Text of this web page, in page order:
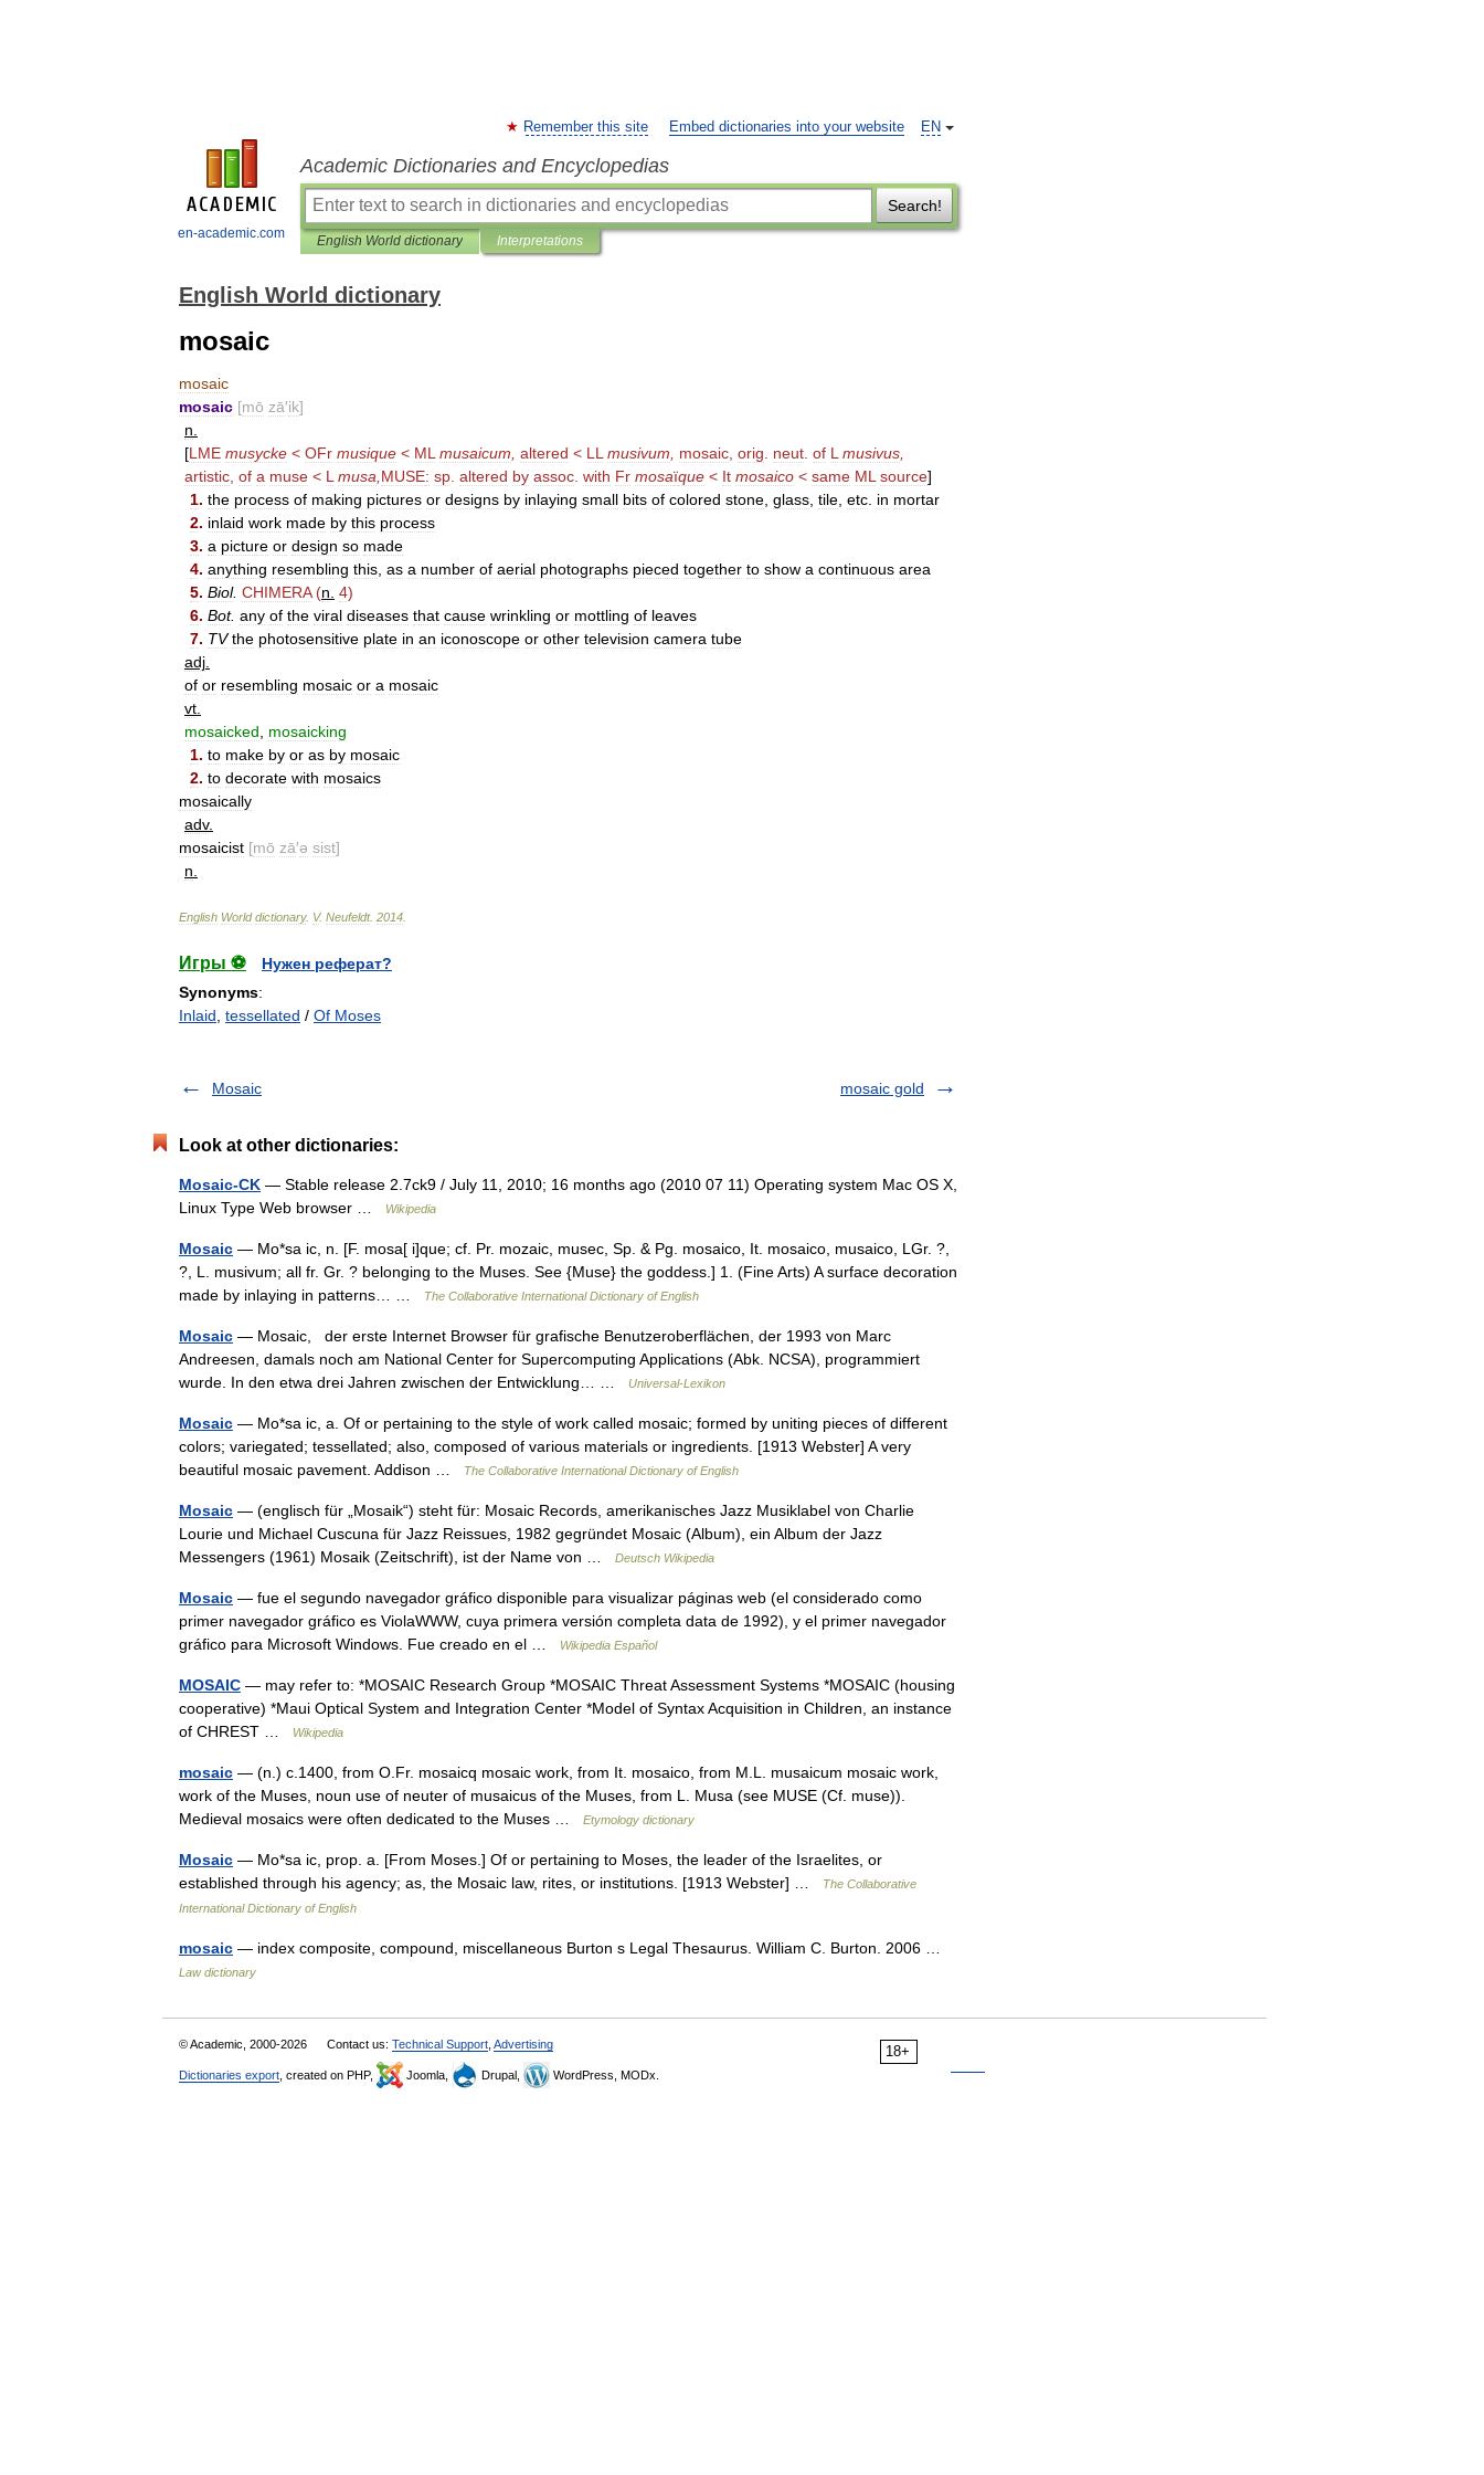
en-academic.com
EN
Remember this site Embed dictionaries into your website
Academic Dictionaries and Encyclopedias
Search!
English World dictionary Interpretations
English World dictionary
mosaic
mosaic
mosaic [mō zā′ik]
n
[LME musycke < OFr musique < ML musaicum altered < LL musivum mosaic orig neut of L musivus
artistic of a muse < L musa MUSE: sp altered by assoc with Fr mosaïque < It mosaico < same ML source]
1. the process of making pictures or designs by inlaying small bits of colored stone glass tile etc in mortar
2. inlaid work made by this process
3. a picture or design so made
4. anything resembling this as a number of aerial photographs pieced together to show a continuous area
5. Biol. CHIMERA (n 4)
6. Bot. any of the viral diseases that cause wrinkling or mottling of leaves
7. TV the photosensitive plate in an iconoscope or other television camera tube
adj
of or resembling mosaic or a mosaic
vt
mosaicked
mosaicking
1. to make by or as by mosaic
2. to decorate with mosaics
mosaically
adv.
mosaicist [mō zā′ə sist]
n
English World dictionary. V. Neufeldt. 2014
Игры ⚽
Нужен реферат?
Synonyms:
Inlaid tessellated / Of Moses
Mosaic mosaic gold
Look at other dictionaries:
Mosaic-CK — Stable release 2.7ck9 / July 11, 2010; 16 months ago (2010 07 11) Operating system Mac OS X,
Linux Type Web browser …
Wikipedia
Mosaic — Mo*sa ic, n. [F. mosa[ i]que; cf. Pr. mozaic, musec, Sp. & Pg. mosaico, It. mosaico, musaico, LGr. ?,
?, L. musivum; all fr. Gr. ? belonging to the Muses. See {Muse} the goddess.] 1. (Fine Arts) A surface decoration
made by inlaying in patterns… …
The Collaborative International Dictionary of English
Mosaic — Mosaic, der erste Internet Browser für grafische Benutzeroberflächen, der 1993 von Marc
Andreesen, damals noch am National Center for Supercomputing Applications (Abk. NCSA), programmiert
wurde. In den etwa drei Jahren zwischen der Entwicklung… …
Universal-Lexikon
Mosaic — Mo*sa ic, a. Of or pertaining to the style of work called mosaic; formed by uniting pieces of different
colors; variegated; tessellated; also, composed of various materials or ingredients. [1913 Webster] A very
beautiful mosaic pavement. Addison …
The Collaborative International Dictionary of English
Mosaic — (englisch für „Mosaik“) steht für: Mosaic Records, amerikanisches Jazz Musiklabel von Charlie
Lourie und Michael Cuscuna für Jazz Reissues, 1982 gegründet Mosaic (Album), ein Album der Jazz
Messengers (1961) Mosaik (Zeitschrift), ist der Name von …
Deutsch Wikipedia
Mosaic — fue el segundo navegador gráfico disponible para visualizar páginas web (el considerado como
primer navegador gráfico es ViolaWWW, cuya primera versión completa data de 1992), y el primer navegador
gráfico para Microsoft Windows. Fue creado en el …
Wikipedia Español
MOSAIC — may refer to: *MOSAIC Research Group *MOSAIC Threat Assessment Systems *MOSAIC (housing
cooperative) *Maui Optical System and Integration Center *Model of Syntax Acquisition in Children, an instance
of CHREST …
Wikipedia
mosaic — (n.) c.1400, from O.Fr. mosaicq mosaic work, from It. mosaico, from M.L. musaicum mosaic work,
work of the Muses, noun use of neuter of musaicus of the Muses, from L. Musa (see MUSE (Cf. muse)).
Medieval mosaics were often dedicated to the Muses …
Etymology dictionary
Mosaic — Mo*sa ic, prop. a. [From Moses.] Of or pertaining to Moses, the leader of the Israelites, or
established through his agency; as, the Mosaic law, rites, or institutions. [1913 Webster] …
The Collaborative
International Dictionary of English
mosaic — index composite, compound, miscellaneous Burton s Legal Thesaurus. William C. Burton. 2006 …
Law dictionary
18+
© Academic, 2000-2026 Contact us: Technical Support Advertising
Dictionaries export , created on PHP, Joomla, Drupal, WordPress, MODx.